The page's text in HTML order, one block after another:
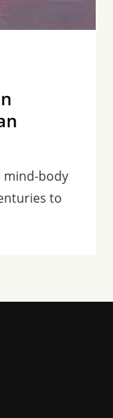
mind-body
to